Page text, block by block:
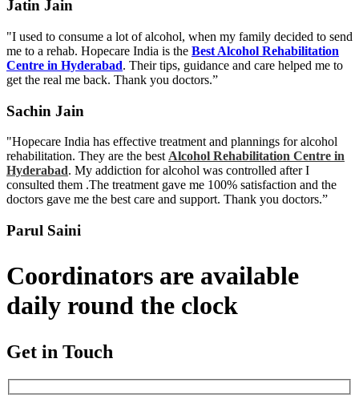
Jatin Jain
"I used to consume a lot of alcohol, when my family decided to send
me to a rehab. Hopecare India is the Best Alcohol Rehabilitation
Centre in Hyderabad. Their tips, guidance and care helped me to
get the real me back. Thank you doctors.”
Sachin Jain
"Hopecare India has effective treatment and plannings for alcohol
rehabilitation. They are the best Alcohol Rehabilitation Centre in
Hyderabad. My addiction for alcohol was controlled after I
consulted them .The treatment gave me 100% satisfaction and the
doctors gave me the best care and support. Thank you doctors.”
Parul Saini
Coordinators are available
daily round the clock
Get in Touch